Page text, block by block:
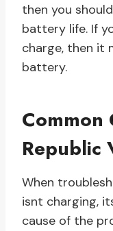
then you
battery life. If
charge, then it
battery.
Common
Republic
When
isnt charging,
cause of the